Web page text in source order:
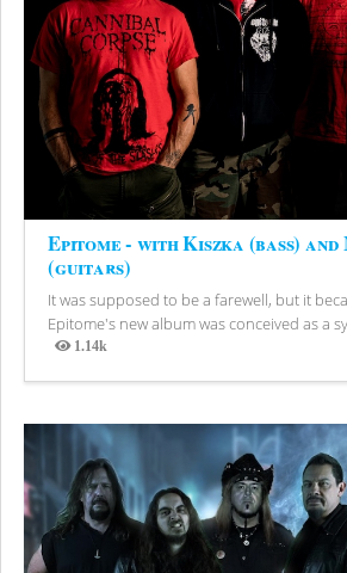
Epitome - with Kiszka (bass) and
(guitars)
It was supposed to be a farewell, but it
Epitome's new album was conceived as a
1.14k
Views